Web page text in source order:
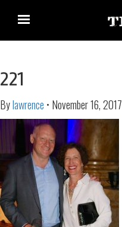
221
Bylawrence • November 16, 2017